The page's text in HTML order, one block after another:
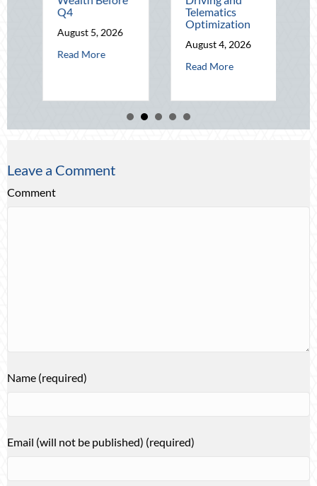
Operational Fortitude: Mitigating Mid-Year Business Risks and Cyber
Q4
August 5, 2026
Read Moreabout The Mid-Year Financial Audit: Securing
Telematics
Optimization
August 4, 2026
Read Moreabout Beating the
Leave a Comment
Comment
Name (required)
Email (will not be published) (required)